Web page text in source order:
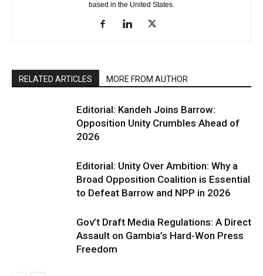
based in the United States.
RELATED ARTICLES MORE FROM AUTHOR
Editorial: Kandeh Joins Barrow:
Opposition Unity Crumbles Ahead of
2026
Editorial: Unity Over Ambition: Why a
Broad Opposition Coalition is Essential
to Defeat Barrow and NPP in 2026
Gov’t Draft Media Regulations: A Direct
Assault on Gambia’s Hard-Won Press
Freedom